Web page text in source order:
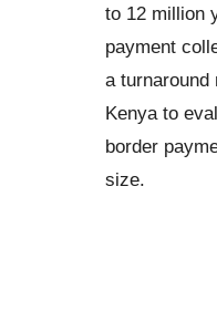
to 12 million
payment
a
Kenya to
border
size.